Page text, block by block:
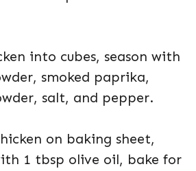
into cubes, season with
smoked paprika,
salt, and pepper.
on baking sheet,
1 tbsp olive oil, bake for